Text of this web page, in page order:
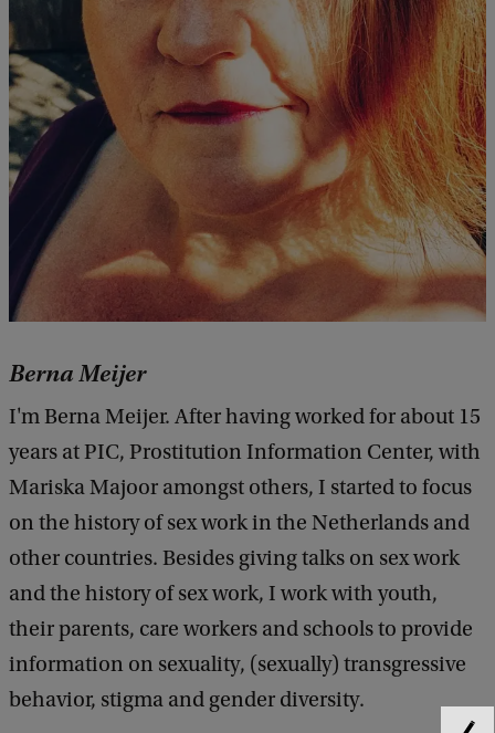
Berna Meijer
I'm Berna Meijer. After having worked for about 15
years at PIC, Prostitution Information Center, with
Mariska Majoor amongst others, I started to focus
on the history of sex work in the Netherlands and
other countries. Besides giving talks on sex work
and the history of sex work, I work with youth,
their parents, care workers and schools to provide
information on sexuality, (sexually) transgressive
behavior, stigma and gender diversity.